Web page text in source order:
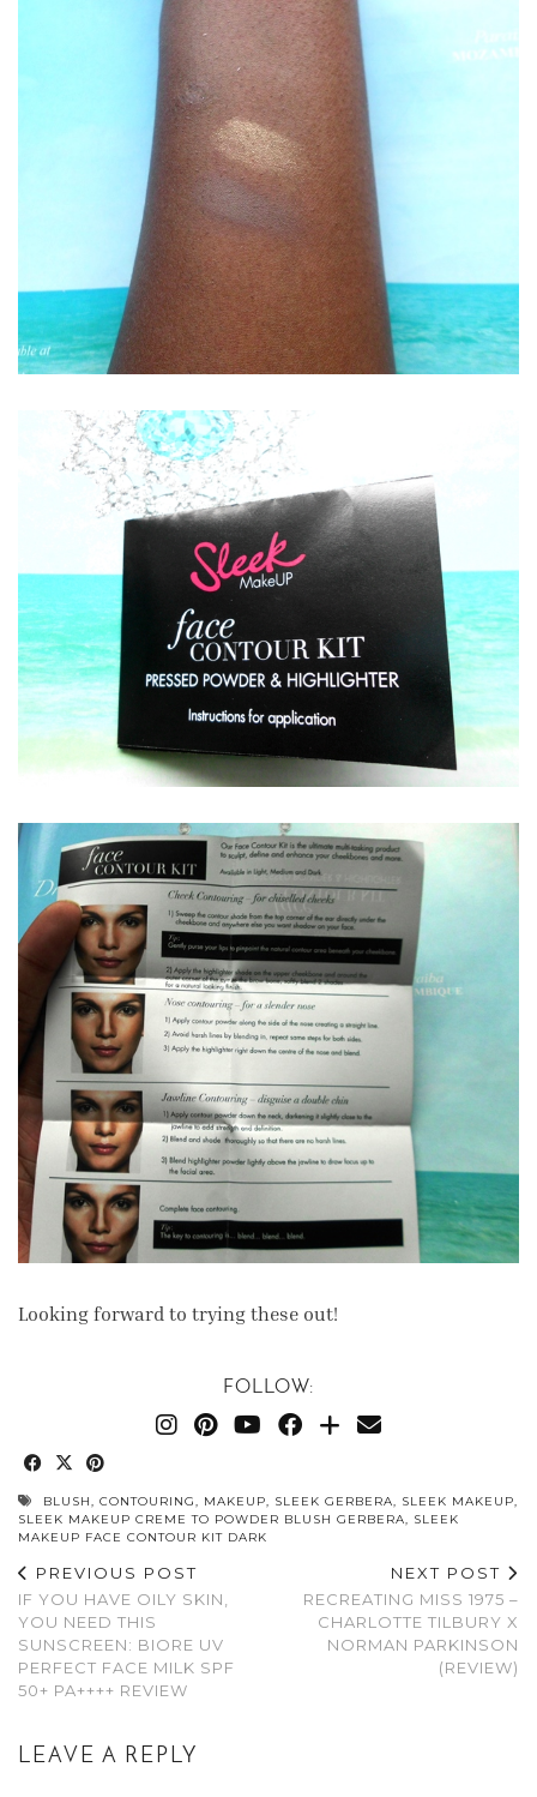
Looking forward to trying these out!
FOLLOW:
BLUSH, CONTOURING, MAKEUP, SLEEK GERBERA, SLEEK MAKEUP,
SLEEK MAKEUP CREME TO POWDER BLUSH GERBERA, SLEEK
MAKEUP FACE CONTOUR KIT DARK
PREVIOUS POST
IF YOU HAVE OILY SKIN,
YOU NEED THIS
SUNSCREEN: BIORE UV
PERFECT FACE MILK SPF
50+ PA++++ REVIEW
NEXT POST
RECREATING MISS 1975 –
CHARLOTTE TILBURY X
NORMAN PARKINSON
(REVIEW)
LEAVE A REPLY